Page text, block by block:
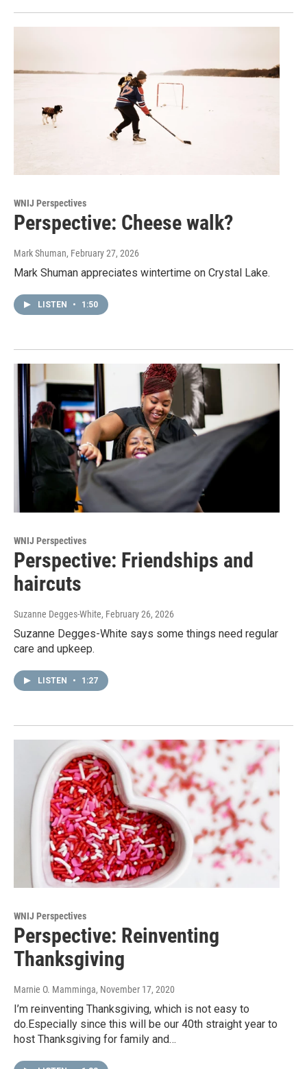
WNIJ Perspectives
Perspective: Cheese walk?
Mark Shuman, February 27, 2026
Mark Shuman appreciates wintertime on Crystal Lake.
LISTEN • 1:50
WNIJ Perspectives
Perspective: Friendships and
haircuts
Suzanne Degges-White, February 26, 2026
Suzanne Degges-White says some things need regular
care and upkeep.
LISTEN • 1:27
WNIJ Perspectives
Perspective: Reinventing
Thanksgiving
Marnie O. Mamminga, November 17, 2020
I’m reinventing Thanksgiving, which is not easy to
do.Especially since this will be our 40th straight year to
host Thanksgiving for family and…